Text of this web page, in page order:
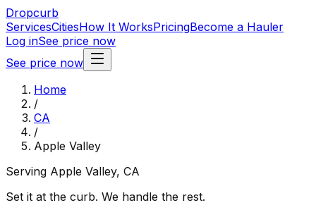
Dropcurb
ServicesCitiesHow It WorksPricingBecome a Hauler
Log inSee price now
See price now
Home
/
CA
/
Apple Valley
Serving Apple Valley, CA
Set it at the curb. We handle the rest.